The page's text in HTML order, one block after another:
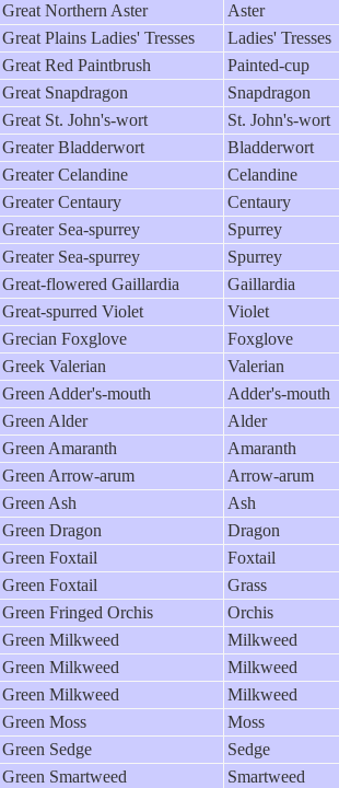
Great Northern Aster
Aster
Great Plains Ladies' Tresses
Ladies' Tresses
Great Red Paintbrush
Painted-cup
Great Snapdragon
Snapdragon
Great St. John's-wort
St. John's-wort
Greater Bladderwort
Bladderwort
Greater Celandine
Celandine
Greater Centaury
Centaury
Greater Sea-spurrey
Spurrey
Greater Sea-spurrey
Spurrey
Great-flowered Gaillardia
Gaillardia
Great-spurred Violet
Violet
Grecian Foxglove
Foxglove
Greek Valerian
Valerian
Green Adder's-mouth
Adder's-mouth
Green Alder
Alder
Green Amaranth
Amaranth
Green Arrow-arum
Arrow-arum
Green Ash
Ash
Green Dragon
Dragon
Green Foxtail
Foxtail
Green Foxtail
Grass
Green Fringed Orchis
Orchis
Green Milkweed
Milkweed
Green Milkweed
Milkweed
Green Milkweed
Milkweed
Green Moss
Moss
Green Sedge
Sedge
Green Smartweed
Smartweed